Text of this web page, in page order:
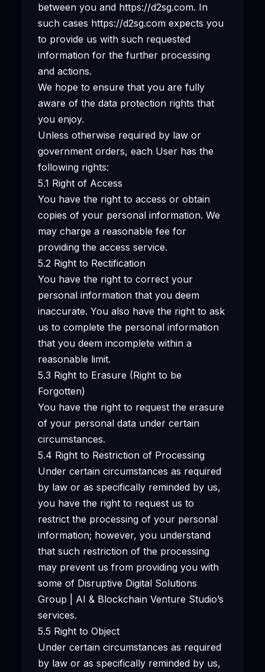
between you and https://d2sg.com. In
such cases https://d2sg.com expects you
to provide us with such requested
information for the further processing
and actions.
We hope to ensure that you are fully
aware of the data protection rights that
you enjoy.
Unless otherwise required by law or
government orders, each User has the
following rights:
5.1 Right of Access
You have the right to access or obtain
copies of your personal information. We
may charge a reasonable fee for
providing the access service.
5.2 Right to Rectification
You have the right to correct your
personal information that you deem
inaccurate. You also have the right to ask
us to complete the personal information
that you deem incomplete within a
reasonable limit.
5.3 Right to Erasure (Right to be
Forgotten)
You have the right to request the erasure
of your personal data under certain
circumstances.
5.4 Right to Restriction of Processing
Under certain circumstances as required
by law or as specifically reminded by us,
you have the right to request us to
restrict the processing of your personal
information; however, you understand
that such restriction of the processing
may prevent us from providing you with
some of Disruptive Digital Solutions
Group | AI & Blockchain Venture Studio’s
services.
5.5 Right to Object
Under certain circumstances as required
by law or as specifically reminded by us,